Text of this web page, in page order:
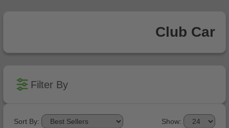
Club Car
Filter By
Show:
Sort By: